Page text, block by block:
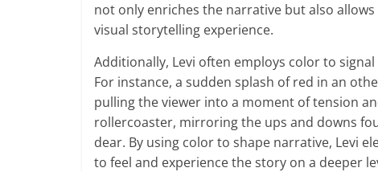
not only enriches the narrative but also
visual storytelling experience.
Additionally, Levi often employs color to
For instance, a sudden splash of red in an
pulling the viewer into a moment of tension
rollercoaster, mirroring the ups and downs
dear. By using color to shape narrative, Levi
to feel and experience the story on a deeper